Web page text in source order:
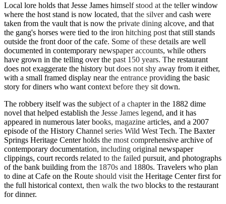
Local lore holds that Jesse James himself stood at the teller window
where the host stand is now located, that the silver and cash were
taken from the vault that is now the private dining alcove, and that
the gang's horses were tied to the iron hitching post that still stands
outside the front door of the cafe. Some of these details are well
documented in contemporary newspaper accounts, while others
have grown in the telling over the past 150 years. The restaurant
does not exaggerate the history but does not shy away from it either,
with a small framed display near the entrance providing the basic
story for diners who want context before they sit down.
The robbery itself was the subject of a chapter in the 1882 dime
novel that helped establish the Jesse James legend, and it has
appeared in numerous later books, magazine articles, and a 2007
episode of the History Channel series Wild West Tech. The Baxter
Springs Heritage Center holds the most comprehensive archive of
contemporary documentation, including original newspaper
clippings, court records related to the failed pursuit, and photographs
of the bank building from the 1870s and 1880s. Travelers who plan
to dine at Cafe on the Route should visit the Heritage Center first for
the full historical context, then walk the two blocks to the restaurant
for dinner.